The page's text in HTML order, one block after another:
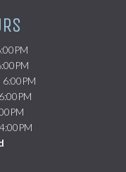
6:00PM